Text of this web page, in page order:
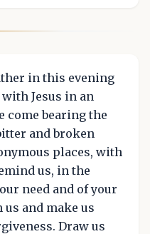
in this evening
Jesus in an
come bearing the
and broken
places, with
us, in the
need and of your
and make us
Draw us